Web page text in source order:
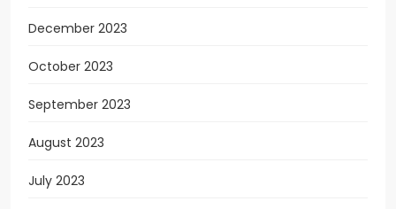
December 2023
October 2023
September 2023
August 2023
July 2023